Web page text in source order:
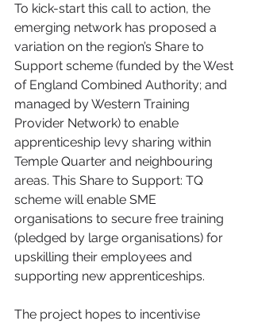
To kick-start this call to action, the
emerging network has proposed a
variation on the region’s Share to
Support scheme (funded by the West
of England Combined Authority; and
managed by Western Training
Provider Network) to enable
apprenticeship levy sharing within
Temple Quarter and neighbouring
areas. This Share to Support: TQ
scheme will enable SME
organisations to secure free training
(pledged by large organisations) for
upskilling their employees and
supporting new apprenticeships.
The project hopes to incentivise